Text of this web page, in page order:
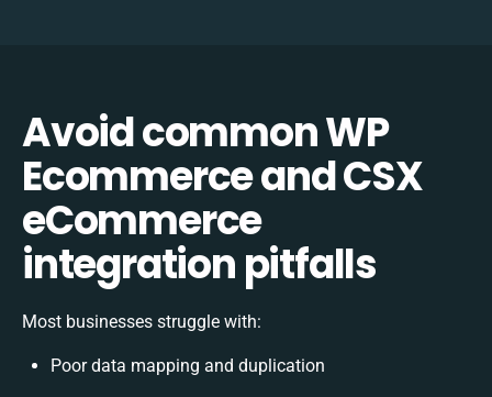
Avoid common WP
Ecommerce and CSX
eCommerce
integration pitfalls
Most businesses struggle with:
Poor data mapping and duplication